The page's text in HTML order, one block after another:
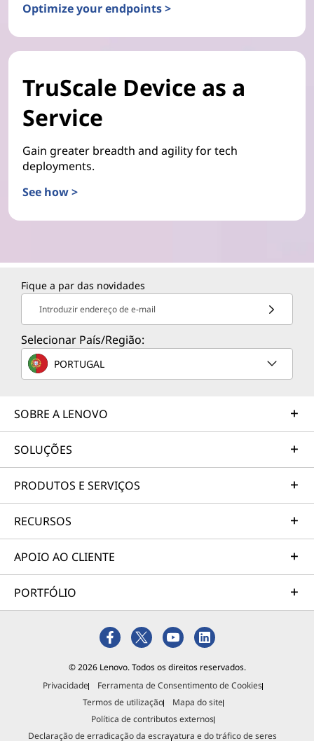
Optimize your endpoints >
TruScale Device as a
Service
Gain greater breadth and agility for tech
deployments.
See how >
Fique a par das novidades
Introduzir endereço de e-mail
Selecionar País/Região:
PORTUGAL
SOBRE A LENOVO
SOLUÇÕES
PRODUTOS E SERVIÇOS
RECURSOS
APOIO AO CLIENTE
PORTFÓLIO
© 2026 Lenovo. Todos os direitos reservados.
Privacidade
Ferramenta de Consentimento de Cookies
Termos de utilização
Mapa do site
Política de contributos externos
Declaração de erradicação da escravatura e do tráfico de seres